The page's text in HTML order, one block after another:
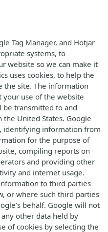
Tag Manager, and Hotjar
systems, to
website so we can make it
uses cookies, to help the
the site. The information
your use of the website
be transmitted to and
United States. Google
identifying information from
for the purpose of
compiling reports on
and providing other
and internet usage.
to third parties
or where such third parties
behalf. Google will not
other data held by
of cookies by selecting the